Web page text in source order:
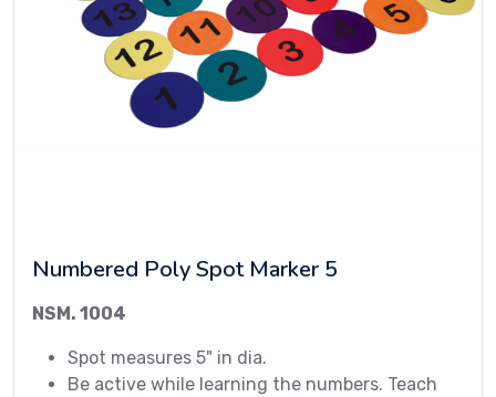
Numbered Poly Spot Marker 5
NSM. 1004
Spot measures 5" in dia.
Be active while learning the numbers. Teach